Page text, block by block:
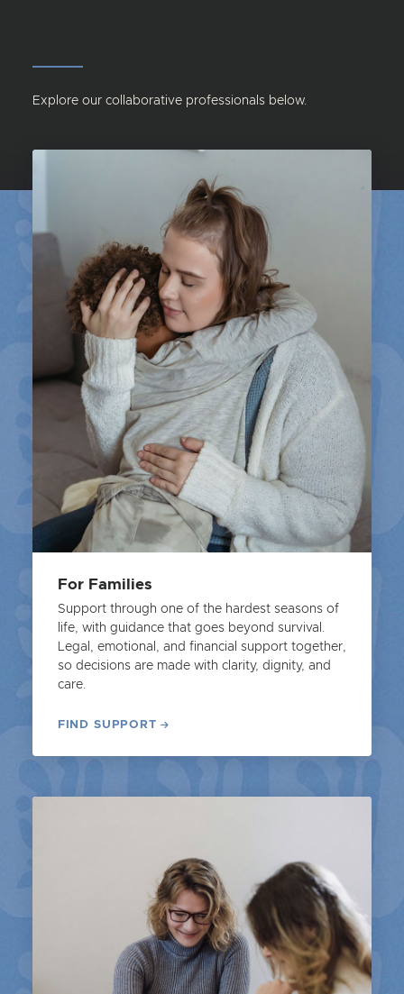
Explore our collaborative professionals below.
For Families
Support through one of the hardest seasons of
life, with guidance that goes beyond survival.
Legal, emotional, and financial support together,
so decisions are made with clarity, dignity, and
care.
FIND SUPPORT